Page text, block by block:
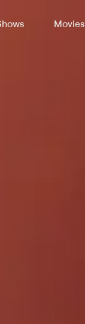
Movies